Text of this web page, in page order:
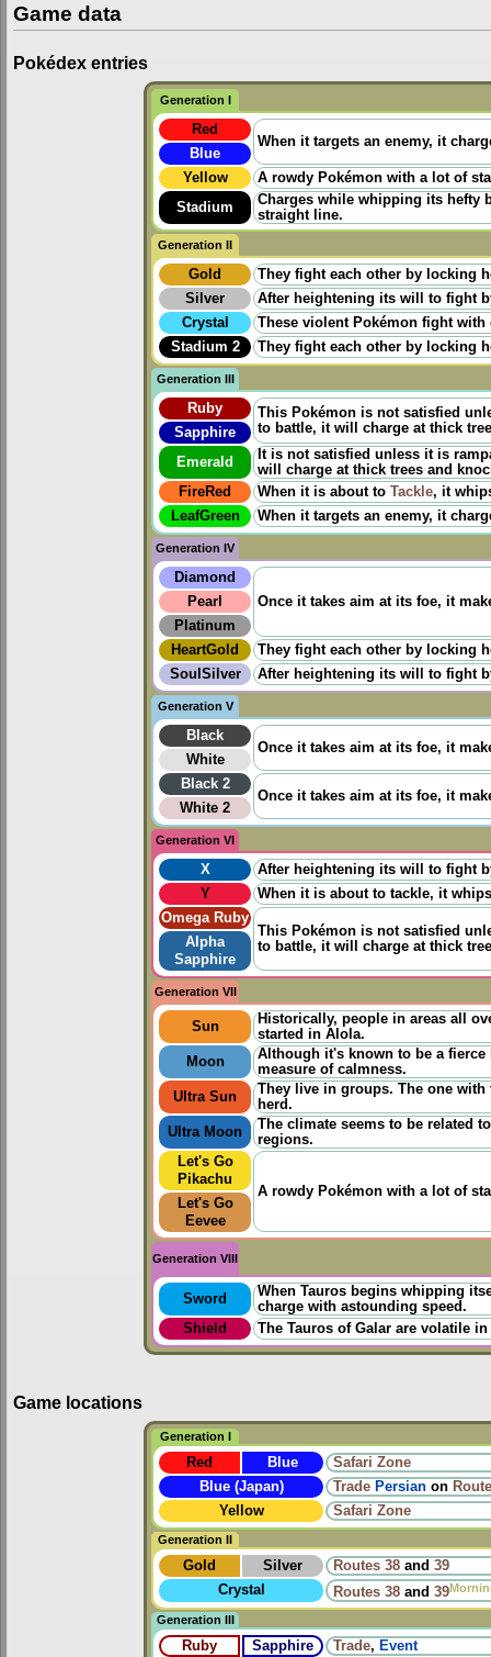
Game data
Pokédex entries
Generation I
Red
When it targets an enemy, it
Blue
Yellow
A rowdy Pokémon with a lot of
Stadium
Charges while whipping its hefty
straight line.
Generation II
Gold
They fight each other by locking
Silver
After heightening its will to fight
Crystal
These violent Pokémon fight
Stadium 2
They fight each other by locking
Generation III
Ruby
This Pokémon is not satisfied
to battle, it will charge at thick
Sapphire
Emerald
It is not satisfied unless it is
will charge at thick trees and
FireRed
When it is about to Tackle, it
LeafGreen
When it targets an enemy, it
Generation IV
Diamond
Once it takes aim at its foe, it
Pearl
Platinum
HeartGold
They fight each other by locking
SoulSilver
After heightening its will to fight
Generation V
Black
Once it takes aim at its foe, it
White
Black 2
Once it takes aim at its foe, it
White 2
Generation VI
X
After heightening its will to fight
Y
When it is about to tackle, it
Omega Ruby
This Pokémon is not satisfied
to battle, it will charge at thick
Alpha
Sapphire
Generation VII
Sun
Historically, people in areas all
started in Alola.
Moon
Although it's known to be a
measure of calmness.
Ultra Sun
They live in groups. The one
herd.
Ultra Moon
The climate seems to be related
regions.
Let's Go
Pikachu
A rowdy Pokémon with a lot of
Let's Go
Eevee
Generation VIII
Sword
When Tauros begins whipping
charge with astounding speed.
Shield
The Tauros of Galar are volatile
Game locations
Generation I
Red Blue
Safari Zone
Blue (Japan)
Trade Persian on
Yellow
Safari Zone
Generation II
Gold Silver Routes 38 and 39
Crystal
Routes 38 and 39
Generation III
Ruby Sapphire Trade, Event